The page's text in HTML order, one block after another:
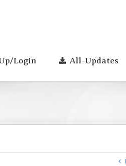
Login All-Updates